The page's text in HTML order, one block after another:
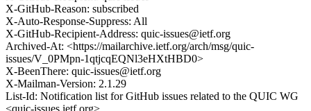
X-GitHub-Reason: subscribed
X-Auto-Response-Suppress: All
X-GitHub-Recipient-Address: quic-issues@ietf.org
Archived-At: <https://mailarchive.ietf.org/arch/msg/quic-
issues/V_0PMpn-1qtjcqEQNl3eHXtHBD0>
X-BeenThere: quic-issues@ietf.org
X-Mailman-Version: 2.1.29
List-Id: Notification list for GitHub issues related to the QUIC WG